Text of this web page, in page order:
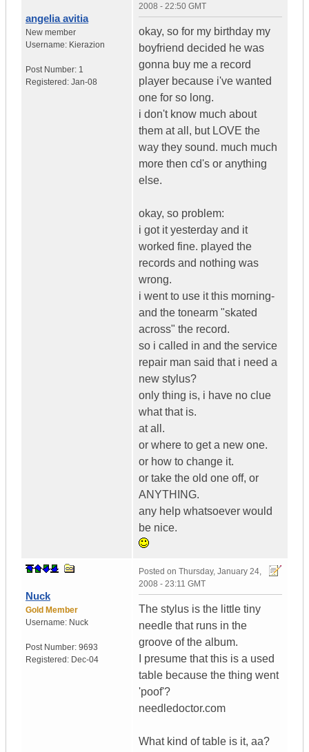
angelia avitia
New member
Username: Kierazion
Post Number: 1
Registered: Jan-08
2008 - 22:50 GMT
okay, so for my birthday my
boyfriend decided he was
gonna buy me a record
player because i've wanted
one for so long.
i don't know much about
them at all, but LOVE the
way they sound. much much
more then cd's or anything
else.
okay, so problem:
i got it yesterday and it
worked fine. played the
records and nothing was
wrong.
i went to use it this morning-
and the tonearm "skated
across" the record.
so i called in and the service
repair man said that i need a
new stylus?
only thing is, i have no clue
what that is.
at all.
or where to get a new one.
or how to change it.
or take the old one off, or
ANYTHING.
any help whatsoever would
be nice.
Nuck
Gold Member
Username: Nuck
Post Number: 9693
Registered: Dec-04
Posted on Thursday, January 24,
2008 - 23:11 GMT
The stylus is the little tiny
needle that runs in the
groove of the album.
I presume that this is a used
table because the thing went
'poof'?
needledoctor.com
What kind of table is it, aa?